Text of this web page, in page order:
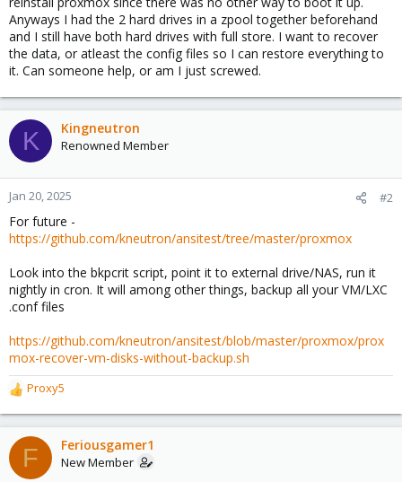
Anyways I had the 2 hard drives in a zpool together beforehand
and I still have both hard drives with full store. I want to recover
the data, or atleast the config files so I can restore everything to
it. Can someone help, or am I just screwed.
K Kingneutron
Renowned Member
Jan 20, 2025 #2
For future -
https://github.com/kneutron/ansitest/tree/master/proxmox
Look into the bkpcrit script, point it to external drive/NAS, run it
nightly in cron. It will among other things, backup all your VM/LXC
.conf files
https://github.com/kneutron/ansitest/blob/master/proxmox/prox
mox-recover-vm-disks-without-backup.sh
R
e
a
c
t
Proxy5
F Feriousgamer1
New Member